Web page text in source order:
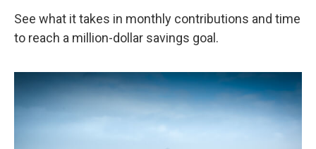
See what it takes in monthly contributions and time
to reach a million-dollar savings goal.